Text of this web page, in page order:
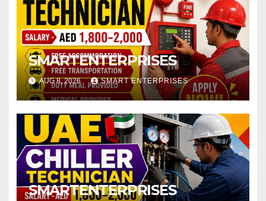
SMARTENTERPRISES
AUG 8, 2026 SMART ENTERPRISES
SMARTENTERPRISES